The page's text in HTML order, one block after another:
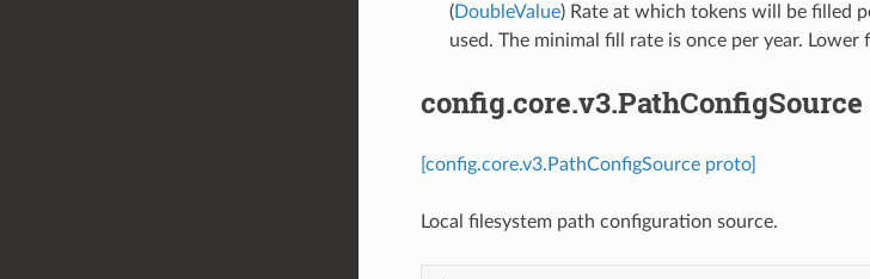
(DoubleValue) Rate at which tokens will be filled
used. The minimal fill rate is once per year.
config.core.v3.PathConfigSource
[config.core.v3.PathConfigSource proto]
Local filesystem path configuration source.